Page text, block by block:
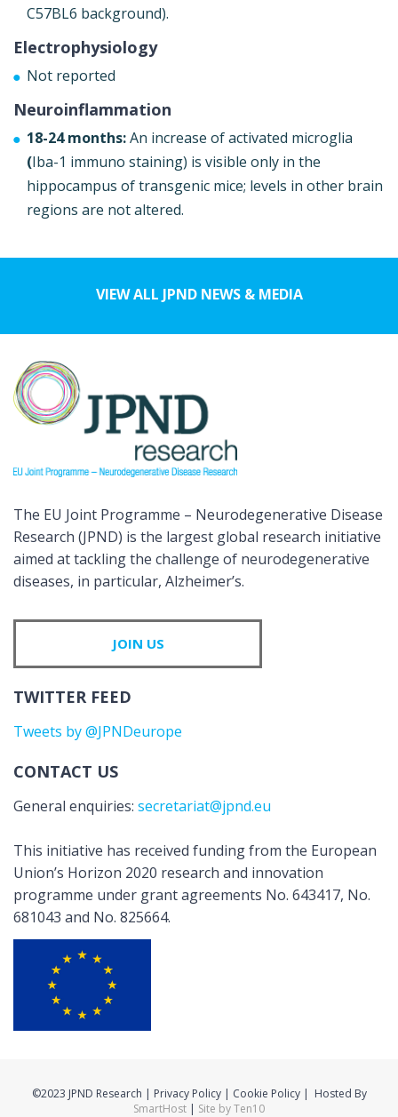
C57BL6 background).
Electrophysiology
Not reported
Neuroinflammation
18-24 months:An increase of activated microglia
(Iba-1 immuno staining) is visible only in the
hippocampus of transgenic mice; levels in other brain
regions are not altered.
VIEW ALL JPND NEWS & MEDIA
The EU Joint Programme – Neurodegenerative Disease
Research (JPND) is the largest global research initiative
aimed at tackling the challenge of neurodegenerative
diseases, in particular, Alzheimer’s.
JOIN US
TWITTER FEED
Tweets by @JPNDeurope
CONTACT US
General enquiries: secretariat@jpnd.eu
This initiative has received funding from the European
Union’s Horizon 2020 research and innovation
programme under grant agreements No. 643417, No.
681043 and No. 825664.
©2023 JPND Research | Privacy Policy | Cookie Policy | Hosted By
SmartHost | Site by Ten10